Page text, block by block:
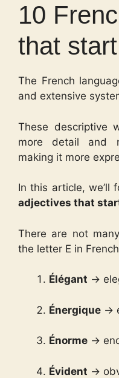
10
that
The French
and extensive
These descriptive
more detail and
making it more
In this article, we’ll
adjectives that
There are not
the letter E in
Élégant →
Énergique →
Énorme →
Évident →